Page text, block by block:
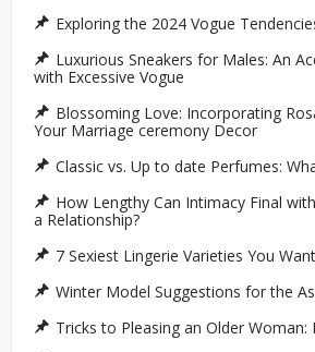
Exploring the 2024 Vogue
Luxurious Sneakers for Males: An
with Excessive Vogue
Blossoming Love: Incorporating
Your Marriage ceremony Decor
Classic vs. Up to date Perfumes:
How Lengthy Can Intimacy Final
a Relationship?
7 Sexiest Lingerie Varieties You
Winter Model Suggestions for the
Tricks to Pleasing an Older